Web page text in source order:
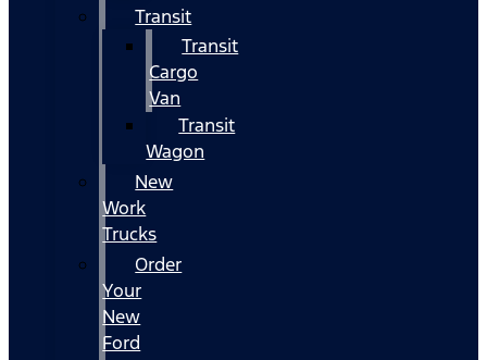
Transit
Transit
Cargo
Van
Transit
Wagon
New
Work
Trucks
Order
Your
New
Ford